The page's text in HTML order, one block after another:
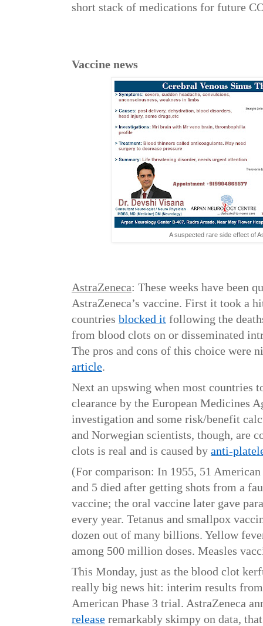
short stack of medications for future
Vaccine news
A suspected rare side effect of
AstraZeneca: These weeks have been
AstraZeneca’s vaccine. First it took a
countries blocked it following the
from blood clots on or disseminated
The pros and cons of this choice were
article.
Next an upswing when most countries
clearance by the European Medicines
investigation and some risk/benefit
and Norwegian scientists, though, are
clots is real and is caused by anti-
(For comparison: In 1955, 51
and 5 died after getting shots from a
vaccine; the oral vaccine later gave
every year. Tetanus and smallpox
dozen out of many billions. Yellow
among 500 million doses. Measles
This Monday, just as the blood clot
really big news hit: interim results
American Phase 3 trial. AstraZeneca
release remarkably skimpy on data,